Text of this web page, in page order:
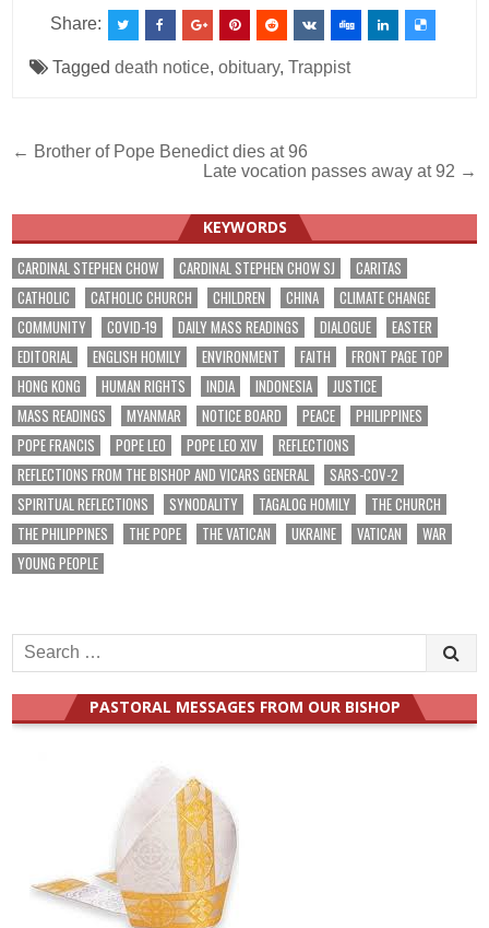
Share:
Taggeddeath notice,obituary,Trappist
Post
← Brother of Pope Benedict dies at 96
Late vocation passes away at 92 →
KEYWORDS
CARDINAL STEPHEN CHOW CARDINAL STEPHEN CHOW SJ
CARITAS
CATHOLIC
CATHOLIC CHURCH CHILDREN CHINA
CLIMATE CHANGE
COMMUNITY
COVID-19 DAILY MASS READINGS DIALOGUE
EASTER
EDITORIAL
ENGLISH HOMILY ENVIRONMENT FAITH
FRONT PAGE TOP
HONG KONG
HUMAN RIGHTS INDIA INDONESIA
JUSTICE
MASS READINGS
MYANMAR NOTICE BOARD PEACE
PHILIPPINES
POPE FRANCIS
POPE LEO POPE LEO XIV
REFLECTIONS
REFLECTIONS FROM THE BISHOP AND VICARS GENERAL
SARS-COV-2
SPIRITUAL REFLECTIONS
SYNODALITY TAGALOG HOMILY
THE CHURCH
THE PHILIPPINES
THE POPE THE VATICAN UKRAINE VATICAN
WAR
YOUNG PEOPLE
Search
for:
PASTORAL MESSAGES FROM OUR BISHOP